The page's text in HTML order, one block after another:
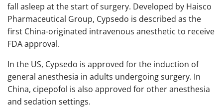
fall asleep at the start of surgery. Developed by Haisco
Pharmaceutical Group, Cypsedo is described as the
first China-originated intravenous anesthetic to receive
FDA approval.
In the US, Cypsedo is approved for the induction of
general anesthesia in adults undergoing surgery. In
China, cipepofol is also approved for other anesthesia
and sedation settings.